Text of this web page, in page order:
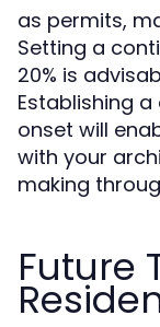
as permits,
Setting a
20% is
Establishing
onset will
with your
making
Future